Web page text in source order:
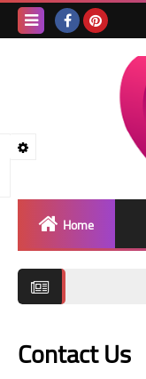
Home
Contact Us